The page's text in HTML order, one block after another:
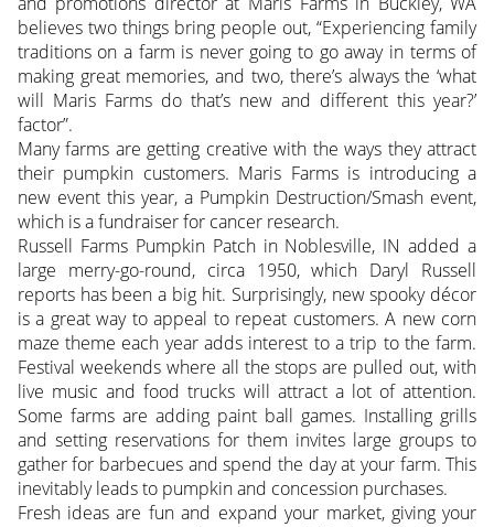
believes two things bring people out, “Experiencing family
traditions on a farm is never going to go away in terms of
making great memories, and two, there’s always the ‘what
will Maris Farms do that’s new and different this year?’
factor”.
Many farms are getting creative with the ways they attract
their pumpkin customers. Maris Farms is introducing a
new event this year, a Pumpkin Destruction/Smash event,
which is a fundraiser for cancer research.
Russell Farms Pumpkin Patch in Noblesville, IN added a
large merry-go-round, circa 1950, which Daryl Russell
reports has been a big hit. Surprisingly, new spooky décor
is a great way to appeal to repeat customers. A new corn
maze theme each year adds interest to a trip to the farm.
Festival weekends where all the stops are pulled out, with
live music and food trucks will attract a lot of attention.
Some farms are adding paint ball games. Installing grills
and setting reservations for them invites large groups to
gather for barbecues and spend the day at your farm. This
inevitably leads to pumpkin and concession purchases.
Fresh ideas are fun and expand your market, giving your